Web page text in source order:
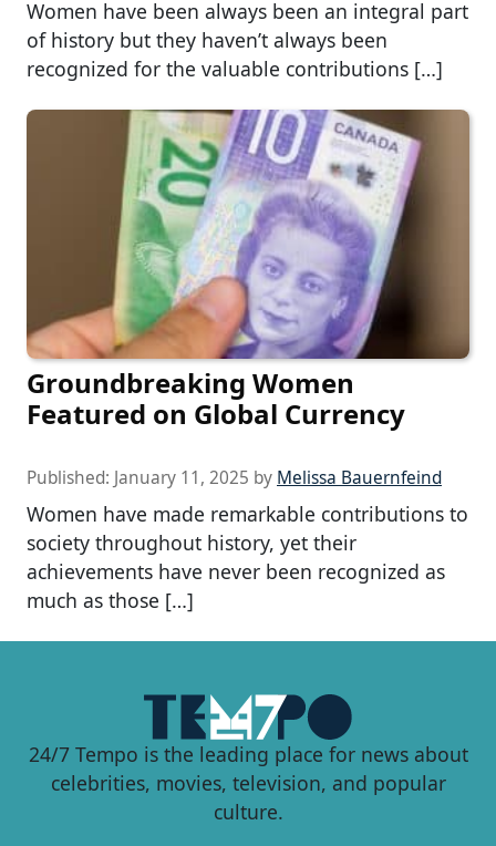
Women have been always been an integral part
of history but they haven’t always been
recognized for the valuable contributions […]
Groundbreaking Women
Featured on Global Currency
Published: January 11, 2025 by Melissa Bauernfeind
Women have made remarkable contributions to
society throughout history, yet their
achievements have never been recognized as
much as those […]
24/7 Tempo is the leading place for news about
celebrities, movies, television, and popular
culture.